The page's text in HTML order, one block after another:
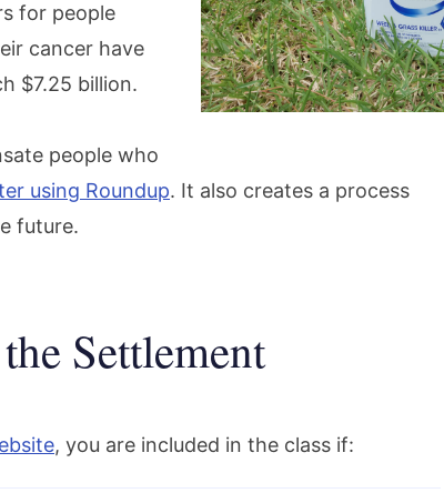
for people
cancer have
$7.25 billion.
people who
using Roundup. It also creates a process
future.
Settlement
, you are included in the class if: